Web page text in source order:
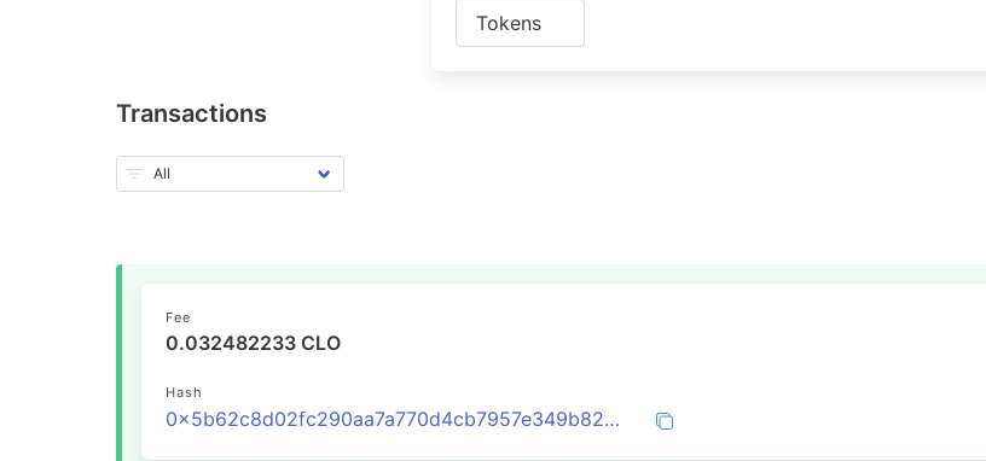
Tokens
Transactions
Fee
0.032482233 CLO
Hash
0x5b62c8d02fc290aa7a770d4cb7957e349b82df6288c4aa6c08d9c9aa099d4164